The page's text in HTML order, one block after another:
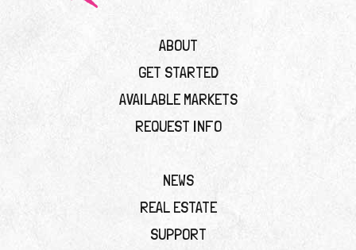
ABOUT
GET STARTED
AVAILABLE MARKETS
REQUEST INFO
NEWS
REAL ESTATE
SUPPORT